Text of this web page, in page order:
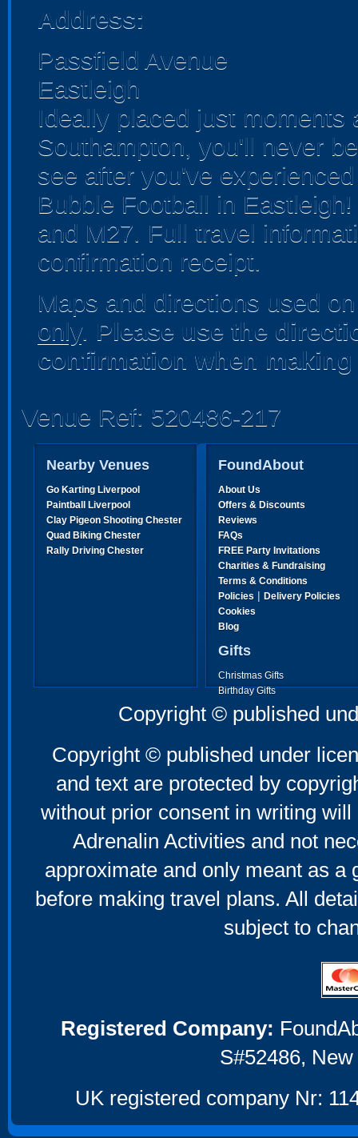
Address:
Passfield Avenue
Eastleigh
Ideally placed just
Southampton, you'll never
see after you've
Bubble Football in
and M27. Full travel
confirmation receipt.
Maps and directions used
only. Please use the
confirmation when
Venue Ref: 520486-217
Nearby Venues
Go Karting Liverpool
Paintball Liverpool
Clay Pigeon Shooting Chester
Quad Biking Chester
Rally Driving Chester
FoundAbout
About Us
Offers & Discounts
Reviews
FAQs
FREE Party Invitations
Charities & Fundraising
Terms & Conditions
Policies | Delivery Policies
Cookies
Blog
Gifts
Christmas Gifts
Birthday Gifts
Father's Day Gifts
Mother's Day Gifts
Copyright © published
Copyright © published under
and text are protected by
without prior consent in writing
Adrenalin Activities and not
approximate and only meant as a
before making travel plans. All
subject to
Registered Company:
S#52486,
UK registered company Nr: